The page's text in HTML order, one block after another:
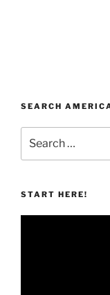
SEARCH
for:
START HERE!